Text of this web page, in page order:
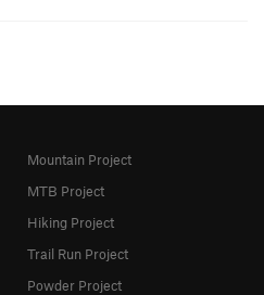
Mountain Project
MTB Project
Hiking Project
Trail Run Project
Powder Project